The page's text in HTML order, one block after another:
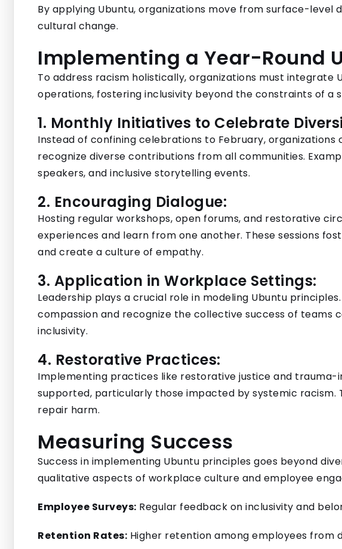
By applying Ubuntu, organizations move from surface-
cultural change.
Implementing a Year-Round
To address racism holistically, organizations must integrate
operations, fostering inclusivity beyond the constraints of a
1. Monthly Initiatives to Celebrate
Instead of confining celebrations to February,
recognize diverse contributions from all communities.
speakers, and inclusive storytelling events.
2. Encouraging Dialogue:
Hosting regular workshops, open forums, and restorative
experiences and learn from one another. These sessions
and create a culture of empathy.
3. Application in Workplace Settings:
Leadership plays a crucial role in modeling Ubuntu
compassion and recognize the collective success of teams
inclusivity.
4. Restorative Practices:
Implementing practices like restorative justice and trauma-
supported, particularly those impacted by systemic racism.
repair harm.
Measuring Success
Success in implementing Ubuntu principles goes beyond
qualitative aspects of workplace culture and employee
Employee Surveys: Regular feedback on inclusivity and
Retention Rates: Higher retention among employees from